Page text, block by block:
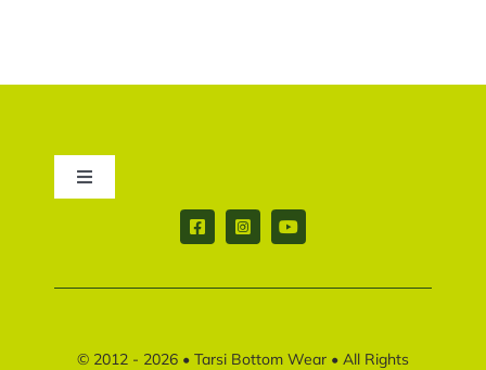
Toggle
© 2012 - 2026 • Tarsi Bottom Wear • All Rights